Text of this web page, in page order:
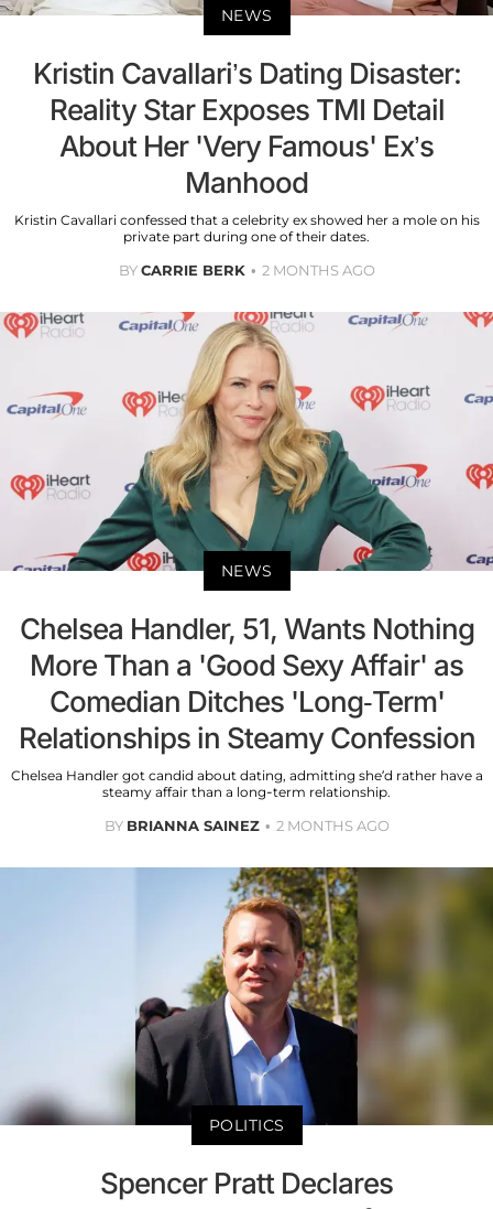
NEWS
Kristin Cavallari’s Dating Disaster:
Reality Star Exposes TMI Detail
About Her 'Very Famous' Ex’s
Manhood
Kristin Cavallari confessed that a celebrity ex showed her a mole on his
private part during one of their dates.
BYCARRIE BERK 2 MONTHS AGO
NEWS
Chelsea Handler, 51, Wants Nothing
More Than a 'Good Sexy Affair' as
Comedian Ditches 'Long-Term'
Relationships in Steamy Confession
Chelsea Handler got candid about dating, admitting she’d rather have a
steamy affair than a long-term relationship.
BY BRIANNA SAINEZ 2 MONTHS AGO
POLITICS
Spencer Pratt Declares